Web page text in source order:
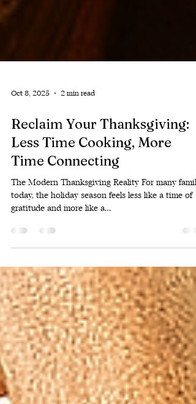
Oct 8, 2025 2 min read
Reclaim Your Thanksgiving:
Less Time Cooking, More
Time Connecting
The Modern Thanksgiving Reality For many
today, the holiday season feels less like a time of